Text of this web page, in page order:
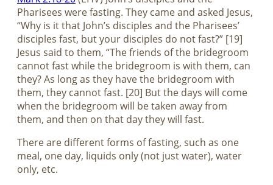
Pharisees were fasting. They came and asked Jesus,
“Why is it that John’s disciples and the Pharisees’
disciples fast, but your disciples do not fast?” [19]
Jesus said to them, “The friends of the bridegroom
cannot fast while the bridegroom is with them, can
they? As long as they have the bridegroom with
them, they cannot fast. [20] But the days will come
when the bridegroom will be taken away from
them, and then on that day they will fast.
There are different forms of fasting, such as one
meal, one day, liquids only (not just water), water
only, etc.